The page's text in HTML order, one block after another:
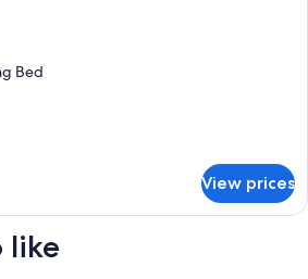
Bed
View prices
like